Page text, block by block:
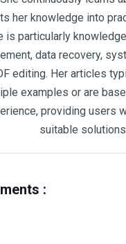
her knowledge into
is particularly
data recovery,
editing. Her articles
examples or are
providing users
suitable
: